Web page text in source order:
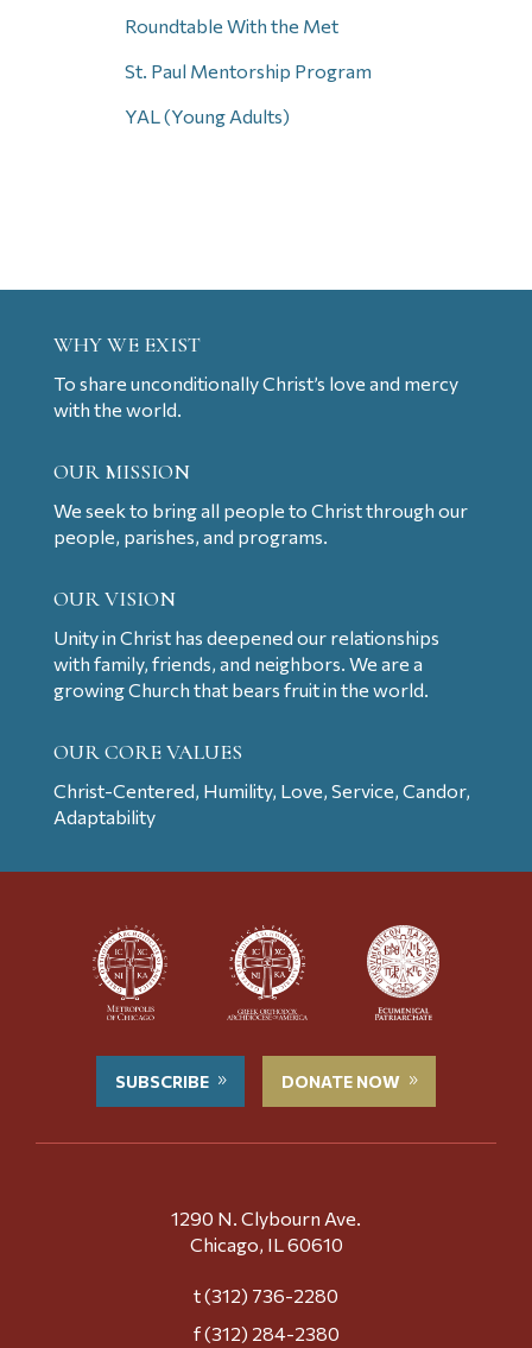
Roundtable With the Met
St. Paul Mentorship Program
YAL (Young Adults)
WHY WE EXIST
To share unconditionally Christ’s love and mercy
with the world.
OUR MISSION
We seek to bring all people to Christ through our
people, parishes, and programs.
OUR VISION
Unity in Christ has deepened our relationships
with family, friends, and neighbors. We are a
growing Church that bears fruit in the world.
OUR CORE VALUES
Christ-Centered, Humility, Love, Service, Candor,
Adaptability
SUBSCRIBE DONATE NOW
1290 N. Clybourn Ave.
Chicago, IL 60610
t (312) 736-2280
f (312) 284-2380